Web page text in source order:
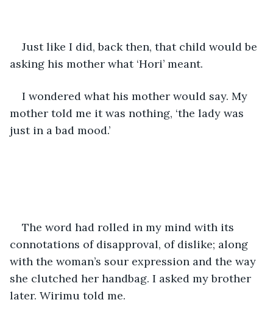
Just like I did, back then, that child would be
asking his mother what ‘Hori’ meant.
I wondered what his mother would say. My
mother told me it was nothing, ‘the lady was
just in a bad mood.’
The word had rolled in my mind with its
connotations of disapproval, of dislike; along
with the woman’s sour expression and the way
she clutched her handbag. I asked my brother
later. Wirimu told me.